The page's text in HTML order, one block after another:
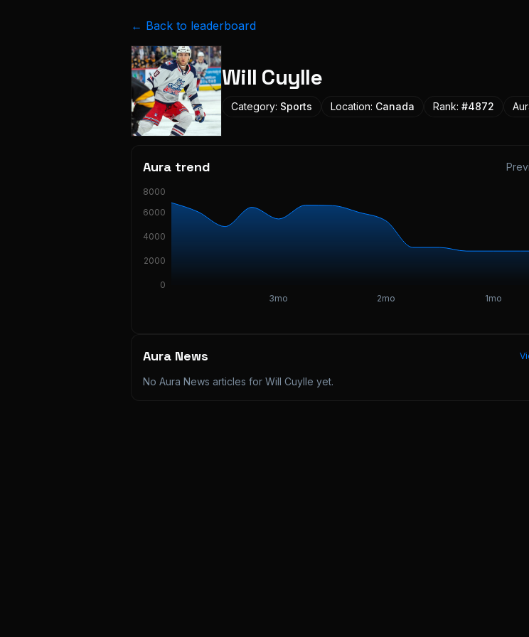
← Back to leaderboard
Will Cuylle
Category: Sports Location: Canada Rank: #4872
Aura trend
3mo 2mo 1mo
0
2000
4000
6000
8000
Aura News
No Aura News articles for Will Cuylle yet.